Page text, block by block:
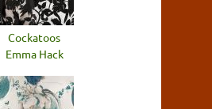
Cockatoos
Emma Hack